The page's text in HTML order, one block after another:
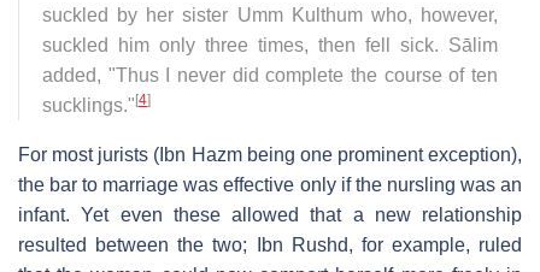
suckled by her sister Umm Kulthum who, however,
suckled him only three times, then fell sick. Sālim
added, "Thus I never did complete the course of ten
sucklings." [4]
For most jurists (Ibn Hazm being one prominent exception),
the bar to marriage was effective only if the nursling was an
infant. Yet even these allowed that a new relationship
resulted between the two; Ibn Rushd, for example, ruled